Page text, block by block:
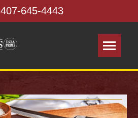
407-645-4443